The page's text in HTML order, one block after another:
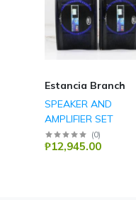
Estancia Branch
SPEAKER AND
AMPLIFIER SET
DB Audio(0)
₱12,945.00